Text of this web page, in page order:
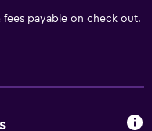
fees payable on check out.